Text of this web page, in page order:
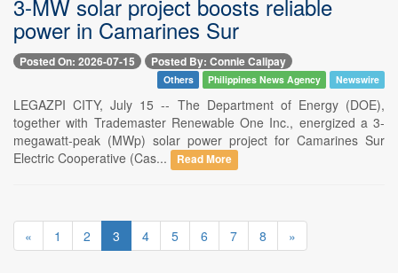
3-MW solar project boosts reliable
power in Camarines Sur
Posted On: 2026-07-15 Posted By: Connie Calipay
Others Philippines News Agency Newswire
LEGAZPI CITY, July 15 -- The Department of Energy (DOE),
together with Trademaster Renewable One Inc., energized a 3-
megawatt-peak (MWp) solar power project for Camarines Sur
Electric Cooperative (Cas...
Read More
« 1 2 3 4 5 6 7 8 »